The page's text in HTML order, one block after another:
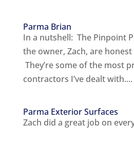
Parma Brian
In a nutshell: The Pinpoint
the owner, Zach, are
They’re some of the most
contractors I’ve dealt with....
Parma Exterior Surfaces
Zach did a great job on